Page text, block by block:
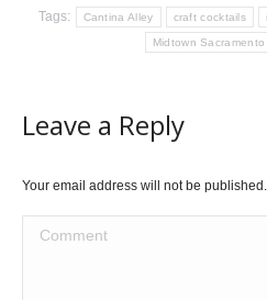
Tags: Cantina Alley craft cocktails
Midtown Sacramento
Leave a Reply
Your email address will not be
Comment